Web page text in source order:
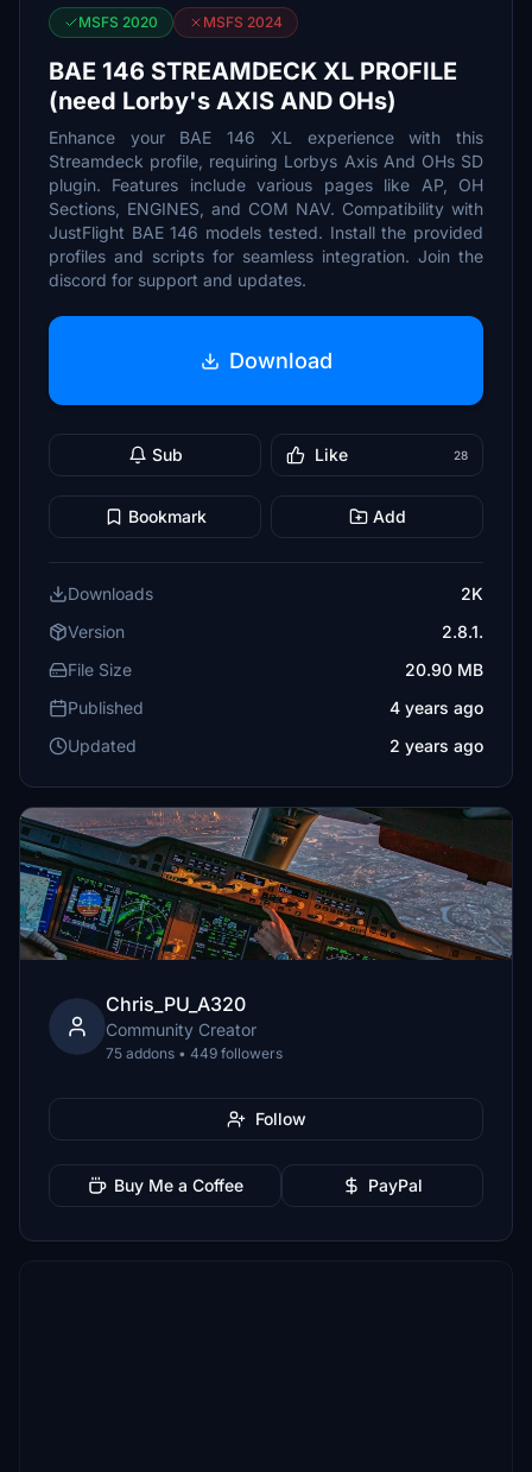
MSFS 2020 MSFS 2024
BAE 146 STREAMDECK XL PROFILE
(need Lorby's AXIS AND OHs)
Enhance your BAE 146 XL experience with this
Streamdeck profile, requiring Lorbys Axis And OHs SD
plugin. Features include various pages like AP, OH
Sections, ENGINES, and COM NAV. Compatibility with
JustFlight BAE 146 models tested. Install the provided
profiles and scripts for seamless integration. Join the
discord for support and updates.
Download
Sub Like 28
Bookmark Add
Downloads
2K
Version
2.8.1.
File Size
20.90 MB
Published
4 years ago
Updated
2 years ago
Chris_PU_A320
Community Creator
75 addons • 449 followers
Follow
Buy Me a Coffee PayPal